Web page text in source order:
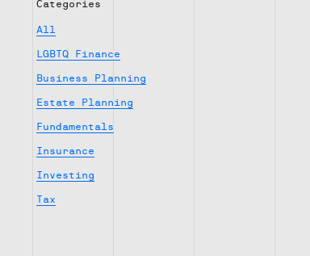
Categories
All
LGBTQ Finance
Business Planning
Estate Planning
Fundamentals
Insurance
Investing
Tax